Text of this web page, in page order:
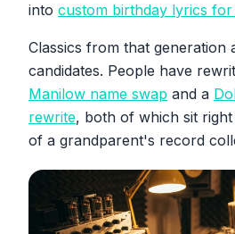
into custom birthday lyrics for
Classics from that generation
candidates. People have
Manilow name swap and a
rewrite, both of which sit
of a grandparent's record